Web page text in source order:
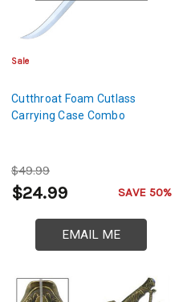
Sale
Cutthroat Foam Cutlass
Carrying Case Combo
$49.99
$24.99 SAVE 50%
EMAIL ME